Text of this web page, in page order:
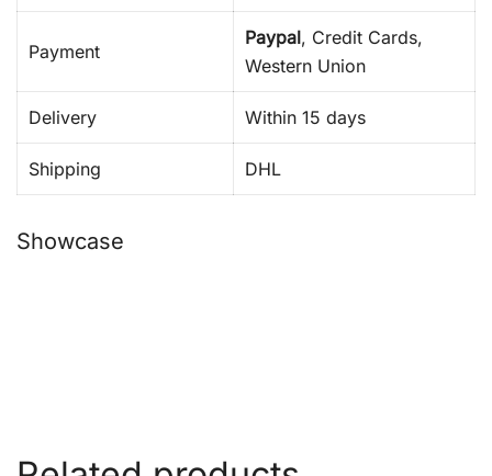
Payment
Paypal, Credit Cards,
Western Union
Delivery Within 15 days
Shipping DHL
Showcase